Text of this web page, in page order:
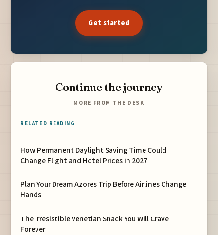
Get started
Continue the journey
MORE FROM THE DESK
RELATED READING
How Permanent Daylight Saving Time Could
Change Flight and Hotel Prices in 2027
Plan Your Dream Azores Trip Before Airlines Change
Hands
The Irresistible Venetian Snack You Will Crave
Forever